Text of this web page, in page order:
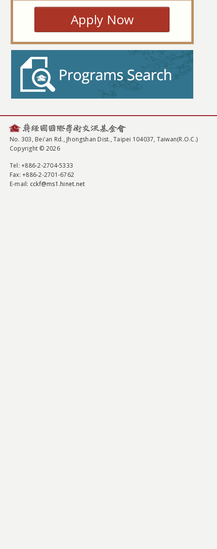
Apply Now
No. 303, Bei'an Rd., Jhongshan Dist., Taipei 104037, Taiwan(R.O.C.)
Copyright © 2026
Tel: +886-2-2704-5333
Fax: +886-2-2701-6762
E-mail: cckf@ms1.hinet.net